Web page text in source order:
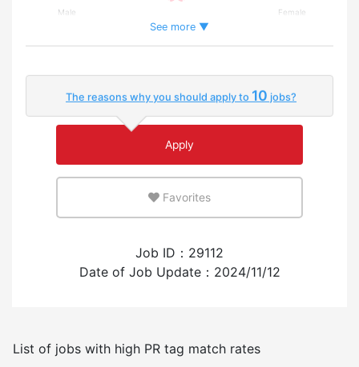
Male Female
Percentage of foreign workers
An environment where you can use your native
language
Experience employing foreign workers
Frequency of japanese use
See more ▼
The reasons why you should apply to 10 jobs?
Apply
Favorites
Job ID：29112
Date of Job Update：2024/11/12
List of jobs with high PR tag match rates